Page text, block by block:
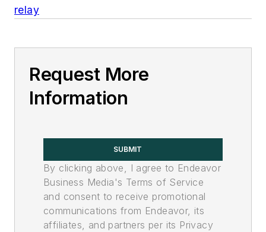
relay
Request More
Information
SUBMIT
By clicking above, I agree to Endeavor
Business Media's Terms of Service
and consent to receive promotional
communications from Endeavor, its
affiliates, and partners per its Privacy